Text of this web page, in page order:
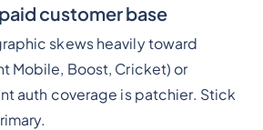
customer base
skews heavily toward
Mobile, Boost, Cricket) or
auth coverage is patchier. Stick